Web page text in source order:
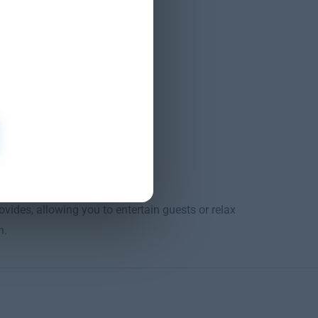
off
allowing you to entertain guests or relax